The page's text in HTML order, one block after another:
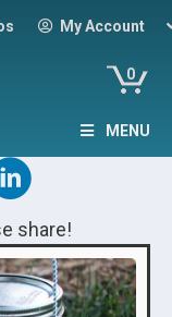
My Account
0
MENU
share!